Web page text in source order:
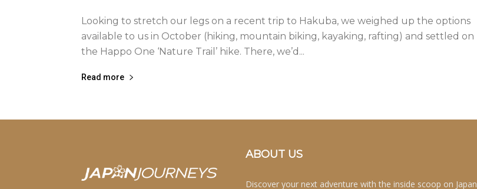
Looking to stretch our legs on a recent trip to Hakuba, we weighed up the options
available to us in October (hiking, mountain biking, kayaking, rafting) and settled on
the Happo One ‘Nature Trail’ hike. There, we’d...
Read more
ABOUT US
Discover your next adventure with the inside scoop on Japan